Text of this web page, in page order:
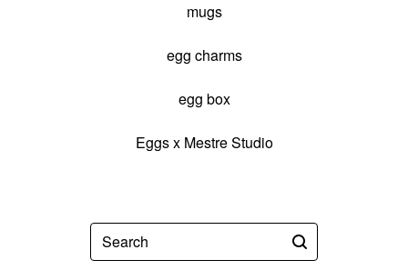
mugs
egg charms
egg box
Eggs x Mestre Studio
Search